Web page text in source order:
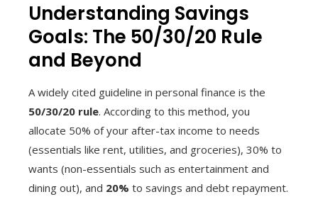
Understanding Savings
Goals: The 50/30/20 Rule
and Beyond
A widely cited guideline in personal finance is the
50/30/20 rule. According to this method, you
allocate 50% of your after-tax income to needs
(essentials like rent, utilities, and groceries), 30% to
wants (non-essentials such as entertainment and
dining out), and 20% to savings and debt repayment.